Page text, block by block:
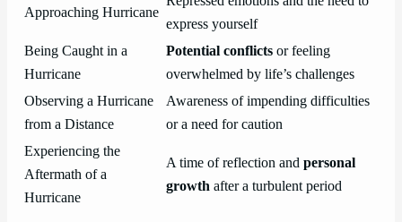
Approaching Hurricane
express yourself
Being Caught in a
Hurricane
Potential conflicts or feeling
overwhelmed by life’s challenges
Observing a Hurricane
from a Distance
Awareness of impending difficulties
or a need for caution
Experiencing the
Aftermath of a
Hurricane
A time of reflection and personal
growth after a turbulent period